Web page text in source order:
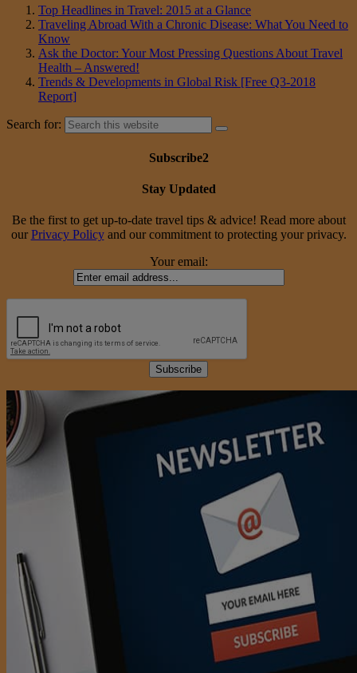
Top Headlines in Travel: 2015 at a Glance
Traveling Abroad With a Chronic Disease: What You Need to
Know
Ask the Doctor: Your Most Pressing Questions About Travel
Health – Answered!
Trends & Developments in Global Risk [Free Q3-2018
Report]
Search for:
Subscribe2
Stay Updated
Be the first to get up-to-date travel tips & advice! Read more about
our Privacy Policyand our commitment to protecting your privacy.
Your email: